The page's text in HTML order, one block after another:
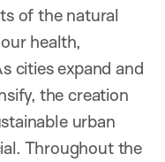
of the natural
health,
cities expand and
the creation
urban
Throughout the